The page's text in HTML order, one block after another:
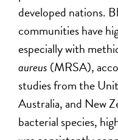
developed nations.
communities have
especially with
aureus (MRSA),
studies from the
Australia, and New
bacterial species,